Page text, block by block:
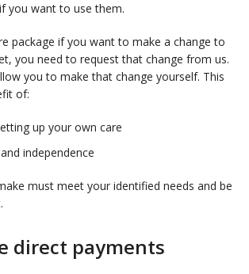
you want to use them.
package if you want to make a change to
you need to request that change from us.
you to make that change yourself. This
of:
up your own care
independence
must meet your identified needs and be
direct payments